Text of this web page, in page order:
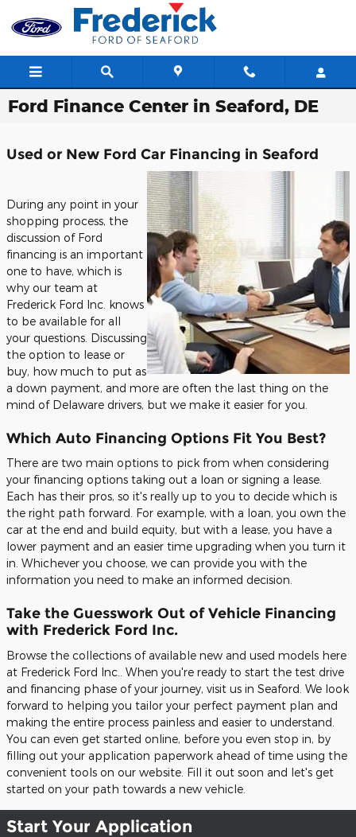
Skip to main content
Ford Finance Center in Seaford, DE
Used or New Ford Car Financing in Seaford
During any point in your
shopping process, the
discussion of Ford
financing is an important
one to have, which is
why our team at
Frederick Ford Inc. knows
to be available for all
your questions. Discussing
the option to lease or
buy, how much to put as
a down payment, and more are often the last thing on the
mind of Delaware drivers, but we make it easier for you.
Which Auto Financing Options Fit You Best?
There are two main options to pick from when considering
your financing options taking out a loan or signing a lease.
Each has their pros, so it's really up to you to decide which is
the right path forward. For example, with a loan, you own the
car at the end and build equity, but with a lease, you have a
lower payment and an easier time upgrading when you turn it
in. Whichever you choose, we can provide you with the
information you need to make an informed decision.
Take the Guesswork Out of Vehicle Financing
with Frederick Ford Inc.
Browse the collections of available new and used models here
at Frederick Ford Inc.. When you're ready to start the test drive
and financing phase of your journey, visit us in Seaford. We look
forward to helping you tailor your perfect payment plan and
making the entire process painless and easier to understand.
You can even get started online, before you even stop in, by
filling out your application paperwork ahead of time using the
convenient tools on our website. Fill it out soon and let's get
started on your path towards a new vehicle.
Start Your Application